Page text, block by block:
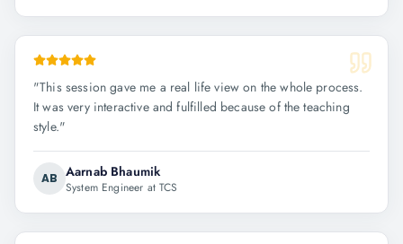
"This session gave me a real life view on the whole process.
It was very interactive and fulfilled because of the teaching
style."
AB Aarnab Bhaumik
System Engineer at TCS